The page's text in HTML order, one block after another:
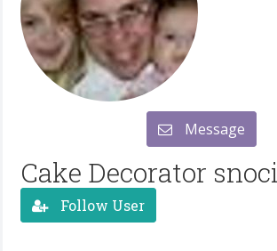
Message
Cake Decorator
Follow User